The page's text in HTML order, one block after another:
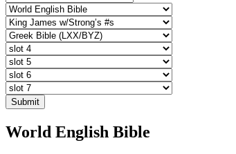
Submit
World English Bible